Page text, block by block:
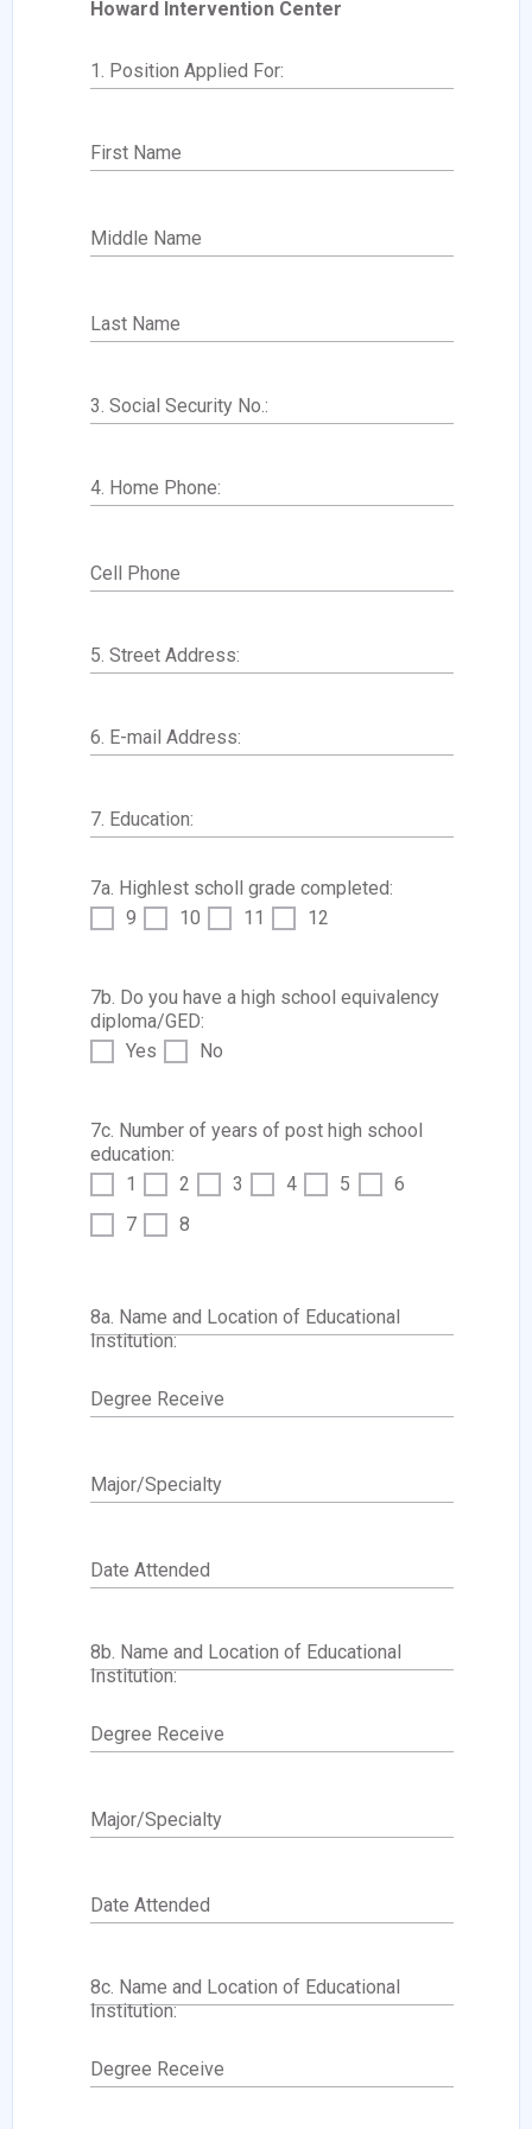
Howard Intervention Center
1. Position Applied For:
First Name
Middle Name
Last Name
3. Social Security No.:
4. Home Phone:
Cell Phone
5. Street Address:
6. E-mail Address:
7. Education:
7a. Highlest scholl grade completed:
9
10 11 12
7b. Do you have a high school equivalency
diploma/GED:
Yes
No
7c. Number of years of post high school
education:
1
2 3 4 5
6
7
8
8a. Name and Location of Educational
Institution:
Degree Receive
Major/Specialty
Date Attended
8b. Name and Location of Educational
Institution:
Degree Receive
Major/Specialty
Date Attended
8c. Name and Location of Educational
Institution:
Degree Receive